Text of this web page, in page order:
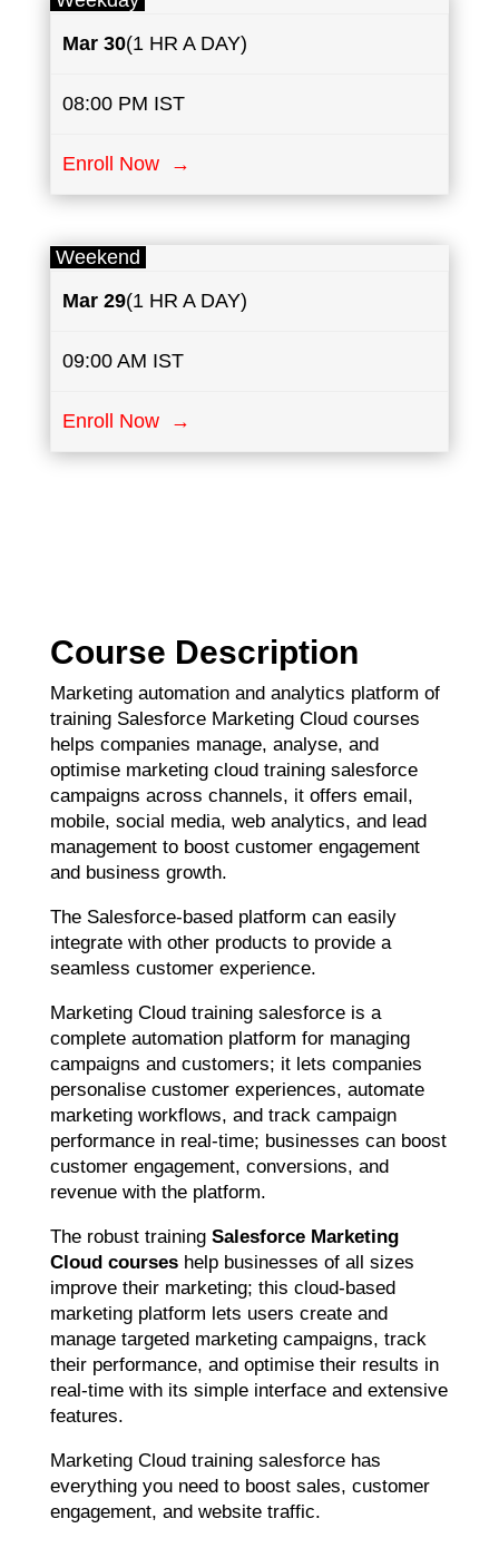
Mar 30(1 HR A DAY)
08:00 PM IST
Enroll Now →
Weekend
Mar 29(1 HR A DAY)
09:00 AM IST
Enroll Now →
Course Description
Marketing automation and analytics platform of
training Salesforce Marketing Cloud courses
helps companies manage, analyse, and
optimise marketing cloud training salesforce
campaigns across channels, it offers email,
mobile, social media, web analytics, and lead
management to boost customer engagement
and business growth.
The Salesforce-based platform can easily
integrate with other products to provide a
seamless customer experience.
Marketing Cloud training salesforce is a
complete automation platform for managing
campaigns and customers; it lets companies
personalise customer experiences, automate
marketing workflows, and track campaign
performance in real-time; businesses can boost
customer engagement, conversions, and
revenue with the platform.
The robust training Salesforce Marketing
Cloud courseshelp businesses of all sizes
improve their marketing; this cloud-based
marketing platform lets users create and
manage targeted marketing campaigns, track
their performance, and optimise their results in
real-time with its simple interface and extensive
features.
Marketing Cloud training salesforce has
everything you need to boost sales, customer
engagement, and website traffic.